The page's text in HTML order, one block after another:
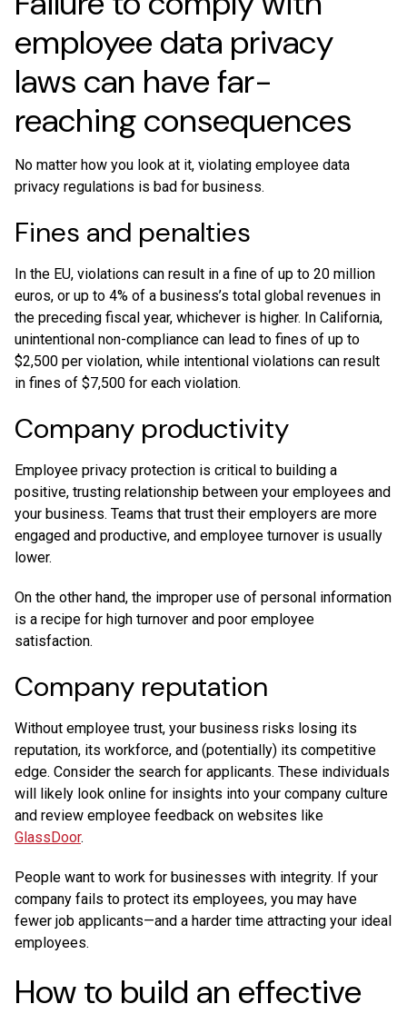
employee data privacy
laws can have far-
reaching consequences
No matter how you look at it, violating employee data
privacy regulations is bad for business.
Fines and penalties
In the EU, violations can result in a fine of up to 20 million
euros, or up to 4% of a business’s total global revenues in
the preceding fiscal year, whichever is higher. In California,
unintentional non-compliance can lead to fines of up to
$2,500 per violation, while intentional violations can result
in fines of $7,500 for each violation.
Company productivity
Employee privacy protection is critical to building a
positive, trusting relationship between your employees and
your business. Teams that trust their employers are more
engaged and productive, and employee turnover is usually
lower.
On the other hand, the improper use of personal information
is a recipe for high turnover and poor employee
satisfaction.
Company reputation
Without employee trust, your business risks losing its
reputation, its workforce, and (potentially) its competitive
edge. Consider the search for applicants. These individuals
will likely look online for insights into your company culture
and review employee feedback on websites like
GlassDoor.
People want to work for businesses with integrity. If your
company fails to protect its employees, you may have
fewer job applicants—and a harder time attracting your ideal
employees.
How to build an effective